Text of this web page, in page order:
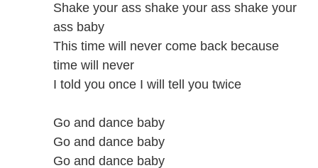
Shake your ass shake your ass shake your
ass baby
This time will never come back because
time will never
I told you once I will tell you twice
Go and dance baby
Go and dance baby
Go and dance baby